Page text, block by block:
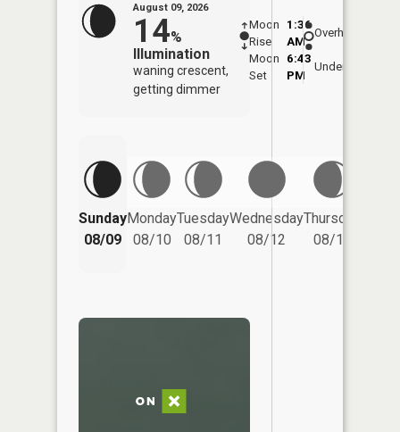
August 09, 2026
14%
Illumination
waning crescent,
getting dimmer
Moon
Rise
1:36
AM
Moon
Set
6:43
PM
Overhead
Underfoot
Sunday
08/09
Monday
08/10
Tuesday
08/11
Wednesday
08/12
Thursday
08/13